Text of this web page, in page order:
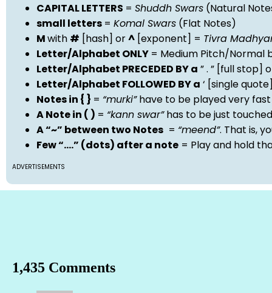
CAPITAL LETTERS = Shuddh Swars (Natural
small letters = Komal Swars (Flat Notes)
Mwith # [hash] or^ [exponent] = Tivra
Letter/Alphabet ONLY = Medium Pitch/Normal
Letter/Alphabet PRECEDED BY a ” . ” [full stop]
Letter/Alphabet FOLLOWED BY a ‘ [single
Notes in { } = “murki”have to be played very
A Note in ( ) = “kann swar”has to be just
A “~” between two Notes = “meend”. That is,
Few “….” (dots) after a note = Play and hold
ADVERTISEMENTS
1,435 Comments